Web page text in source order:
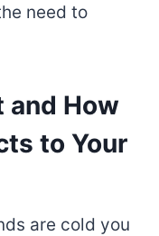
need to
and How
to Your
are cold you